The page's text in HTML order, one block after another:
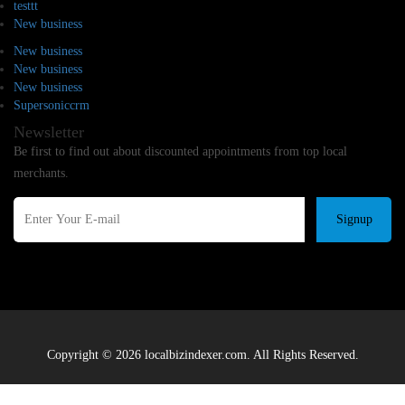
testtt
New business
New business
New business
New business
Supersoniccrm
Newsletter
Be first to find out about discounted appointments from top local
merchants.
Signup
Copyright © 2026 localbizindexer.com. All Rights Reserved.